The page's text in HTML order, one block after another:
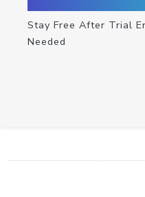
Stay Free After Trial
Needed